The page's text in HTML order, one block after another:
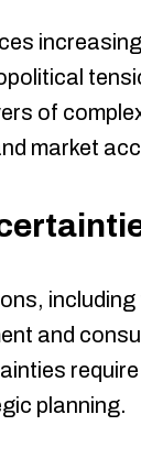
of
market
and
planning.